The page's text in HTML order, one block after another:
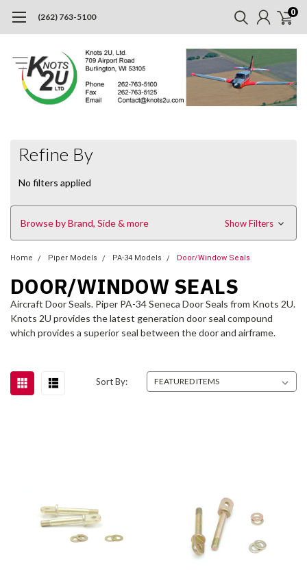
(262) 763-5100 0
Refine By
No filters applied
Browse by Brand, Side & more Show Filters
Home Piper Models PA-34 Models Door/Window Seals
DOOR/WINDOW SEALS
Aircraft Door Seals. Piper PA-34 Seneca Door Seals from Knots 2U.
Knots 2U provides the latest generation door seal compound
which provides a superior seal between the door and airframe.
Sort By: